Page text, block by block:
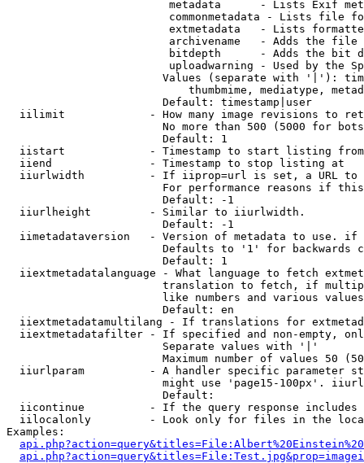
metadata      - Lists Exif
commonmetadata - Lists file
extmetadata   - Lists
archivename   - Adds the
bitdepth      - Adds the bit
uploadwarning - Used by the
Values (separate with '|'):
thumbmime, mediatype,
                        Default: timestamp|user
iilimit             - How many image revisions to
No more than 500 (5000 for
                        Default: 1
  iistart             - Timestamp to start listing from
  iiend               - Timestamp to stop listing at
iiurlwidth          - If iiprop=url is set, a URL
For performance reasons if
                        Default: -1
  iiurlheight         - Similar to iiurlwidth.
                        Default: -1
iimetadataversion   - Version of metadata to use.
Defaults to '1' for backwards
                        Default: 1
iiextmetadatalanguage - What language to fetch
translation to fetch, if
like numbers and various
                        Default: en
iiextmetadatamultilang - If translations for
iiextmetadatafilter - If specified and non-empty,
                        Separate values with '|'
Maximum number of values 50
iiurlparam          - A handler specific parameter
might use 'page15-100px'.
                        Default:
iicontinue          - If the query response
iilocalonly         - Look only for files in the
Examples: